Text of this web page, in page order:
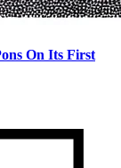
On Its First